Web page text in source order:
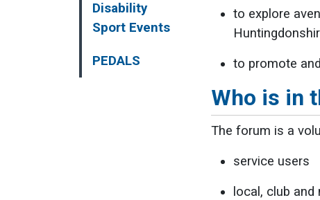
Disability
Sport Events
PEDALS
to explore
to promote
Who is in
The forum is a
service users
local, club